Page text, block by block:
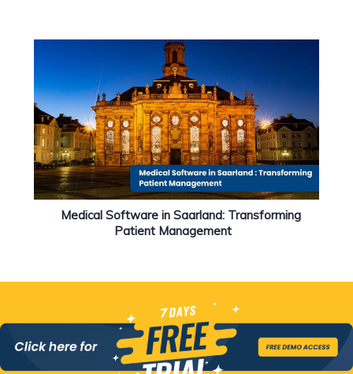
Medical Software in Saarland: Transforming
Patient Management